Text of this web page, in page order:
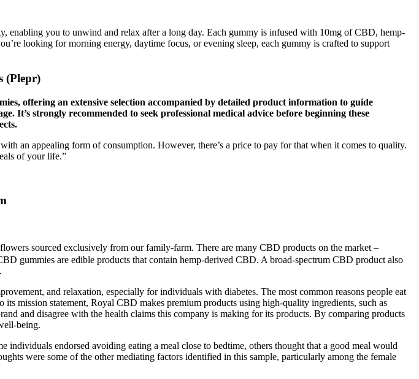
enabling you to unwind and relax after a long day. Each gummy is infused with 10mg of CBD, hemp-
looking for morning energy, daytime focus, or evening sleep, each gummy is crafted to support
(Plepr)
offering an extensive selection accompanied by detailed product information to guide
It’s strongly recommended to seek professional medical advice before beginning these
an appealing form of consumption. However, there’s a price to pay for that when it comes to quality.
of your life.”
sourced exclusively from our family-farm. There are many CBD products on the market –
gummies are edible products that contain hemp-derived CBD. A broad-spectrum CBD product also
and relaxation, especially for individuals with diabetes. The most common reasons people eat
mission statement, Royal CBD makes premium products using high-quality ingredients, such as
and disagree with the health claims this company is making for its products. By comparing products
being.
endorsed avoiding eating a meal close to bedtime, others thought that a good meal would
were some of the other mediating factors identified in this sample, particularly among the female